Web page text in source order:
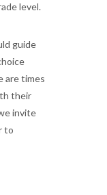
level.
guide
are times
their
invite
to